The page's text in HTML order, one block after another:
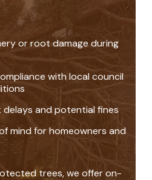
or root damage during
with local council
delays and potential fines
mind for homeowners and
trees, we offer on-